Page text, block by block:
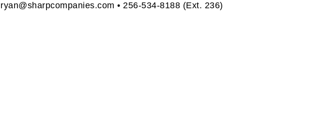
ryan@sharpcompanies.com • 256-534-8188 (Ext. 236)